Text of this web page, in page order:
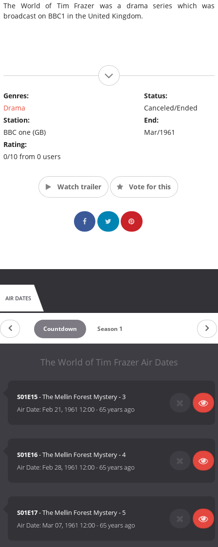
The World of Tim Frazer was a drama series which was
broadcast on BBC1 in the United Kingdom.
Genres:
Drama
Station:
BBC one (GB)
Rating:
0/10 from 0 users
Status:
Canceled/Ended
End:
Mar/1961
Watch trailer Vote for this
AIR DATES
Countdown Season 1
The World of Tim Frazer Air Dates
S01E15- The Mellin Forest Mystery - 3
Air Date: Feb 21, 1961 12:00-65 years ago
S01E16- The Mellin Forest Mystery - 4
Air Date: Feb 28, 1961 12:00-65 years ago
S01E17- The Mellin Forest Mystery - 5
Air Date: Mar 07, 1961 12:00-65 years ago